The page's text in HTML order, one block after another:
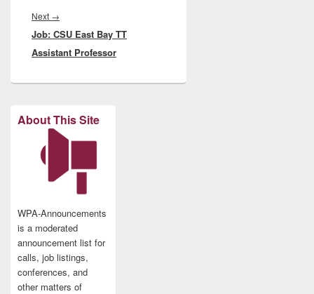
Next →
post:
Job: CSU East Bay TT
Assistant Professor
About This Site
WPA-Announcements
is a moderated
announcement list for
calls, job listings,
conferences, and
other matters of